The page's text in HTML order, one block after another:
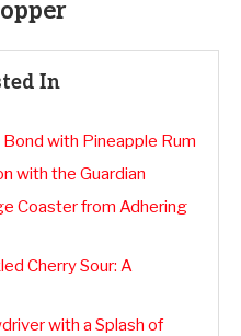
In
with Pineapple Rum
with the Guardian
Coaster from Adhering
Cherry Sour: A
with a Splash of